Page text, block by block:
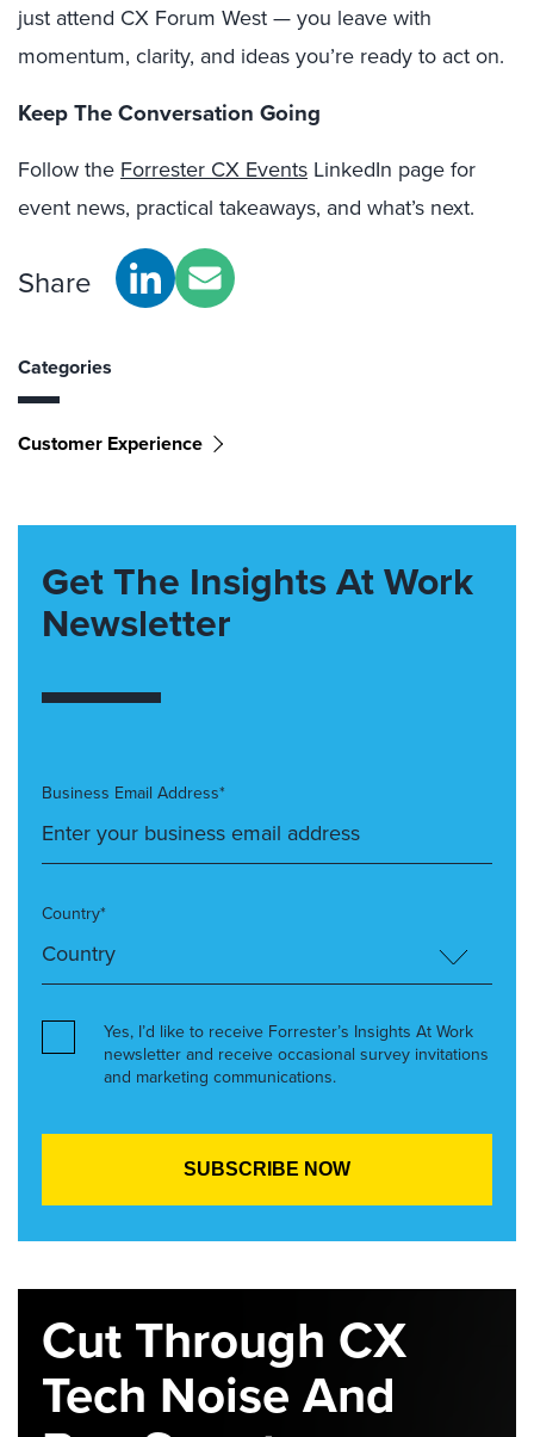
just attend CX Forum West — you leave with
momentum, clarity, and ideas you’re ready to act on.
Keep The Conversation Going
Follow the Forrester CX Events LinkedIn page for
event news, practical takeaways, and what’s next.
Share
Categories
Customer Experience
Get The Insights At Work
Newsletter
Business Email Address*
Country*
Yes, I’d like to receive Forrester’s Insights At Work
newsletter and receive occasional survey invitations
and marketing communications.
Cut Through CX
Tech Noise And